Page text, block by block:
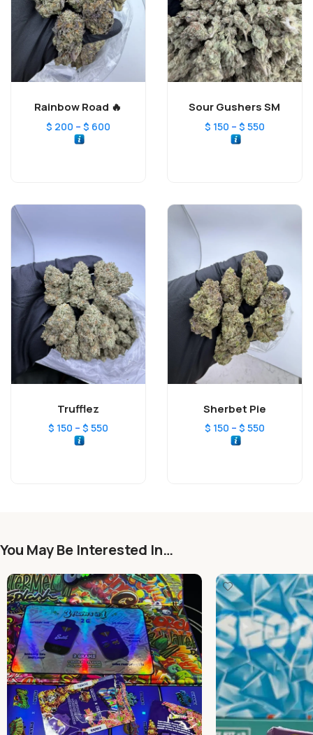
Rainbow Road 🔥
$ 200 – $ 600
Sour Gushers SM
$ 150 – $ 550
Trufflez
$ 150 – $ 550
Sherbet Pie
$ 150 – $ 550
You May Be Interested In…